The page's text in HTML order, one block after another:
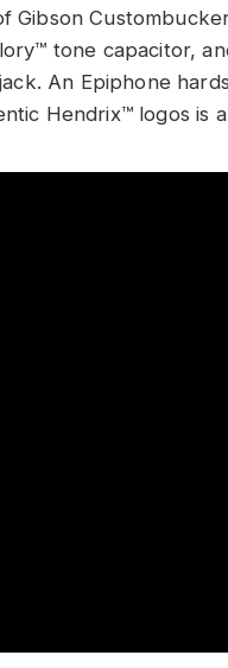
Gibson
tone capacitor,
An Epiphone
Hendrix™ logos is